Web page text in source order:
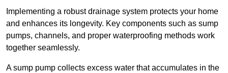
Implementing a robust drainage system protects your home
and enhances its longevity. Key components such as sump
pumps, channels, and proper waterproofing methods work
together seamlessly.
A sump pump collects excess water that accumulates in the